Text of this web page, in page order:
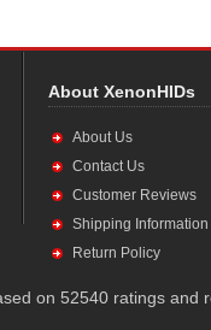
About XenonHIDs
About Us
Contact Us
Customer Reviews
Shipping Information
Return Policy
on 52540 ratings and